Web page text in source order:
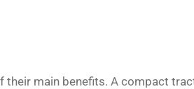
their main benefits. A compact